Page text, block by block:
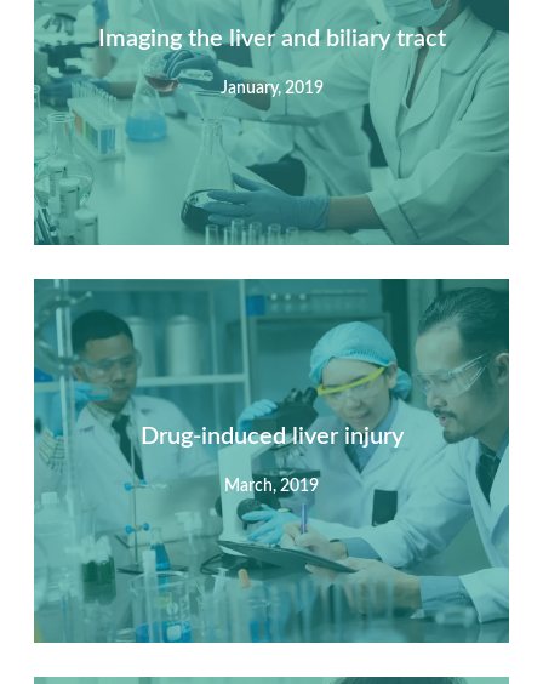
Imaging the liver and biliary tract
January, 2019
Summary
Nec mattis nibh dignissim sapien phasellus nisi feugiat
si hac consequat. Vivamus vestibulum enim luctus risus
dignissim mollis non pretium.
Drug-induced liver injury
March, 2019